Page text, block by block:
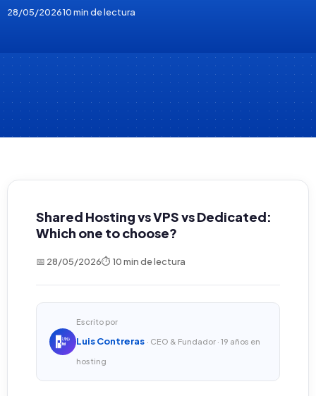
28/05/202610 min de lectura
Shared Hosting vs VPS vs Dedicated:
Which one to choose?
📅 28/05/2026⏱ 10 min de lectura
Escrito por
Luis Contreras · CEO & Fundador · 19 años en
hosting